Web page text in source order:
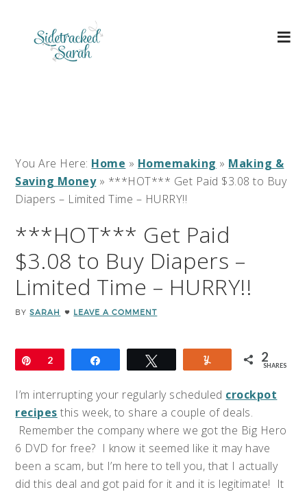
You Are Here: Home » Homemaking » Making &
Saving Money» ***HOT*** Get Paid $3.08 to Buy
Diapers – Limited Time – HURRY!!
***HOT*** Get Paid
$3.08 to Buy Diapers –
Limited Time – HURRY!!
BYSARAH LEAVE A COMMENT
Pin
2 2
SHARES
I’m interrupting your regularly scheduled crockpot
recipes this week, to share a couple of deals.
Remember the company where we got the Big Hero
6 DVD for free? I know it seemed like it may have
been a scam, but I’m here to tell you, that I actually
did this deal and got paid for it and it is legitimate! It